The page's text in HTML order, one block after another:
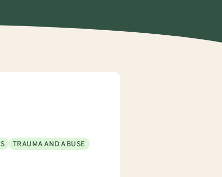
TRAUMA AND ABUSE